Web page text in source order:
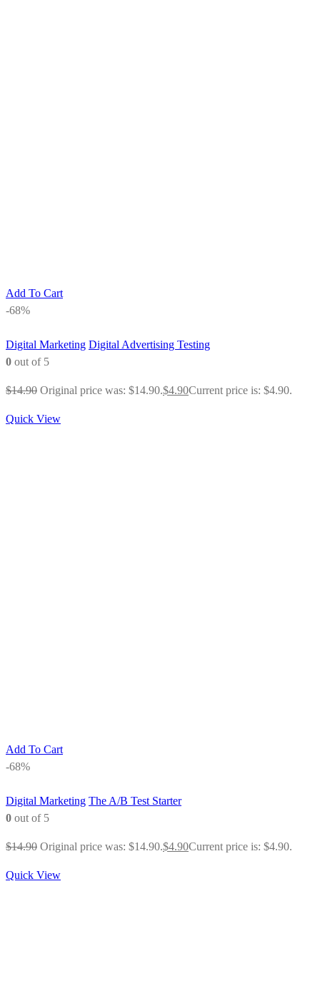
Add To Cart
-68%
Digital Marketing Digital Advertising Testing
0 out of 5
$14.90 Original price was: $14.90.$4.90Current price is: $4.90.
Quick View
Add To Cart
-68%
Digital Marketing The A/B Test Starter
0 out of 5
$14.90 Original price was: $14.90.$4.90Current price is: $4.90.
Quick View